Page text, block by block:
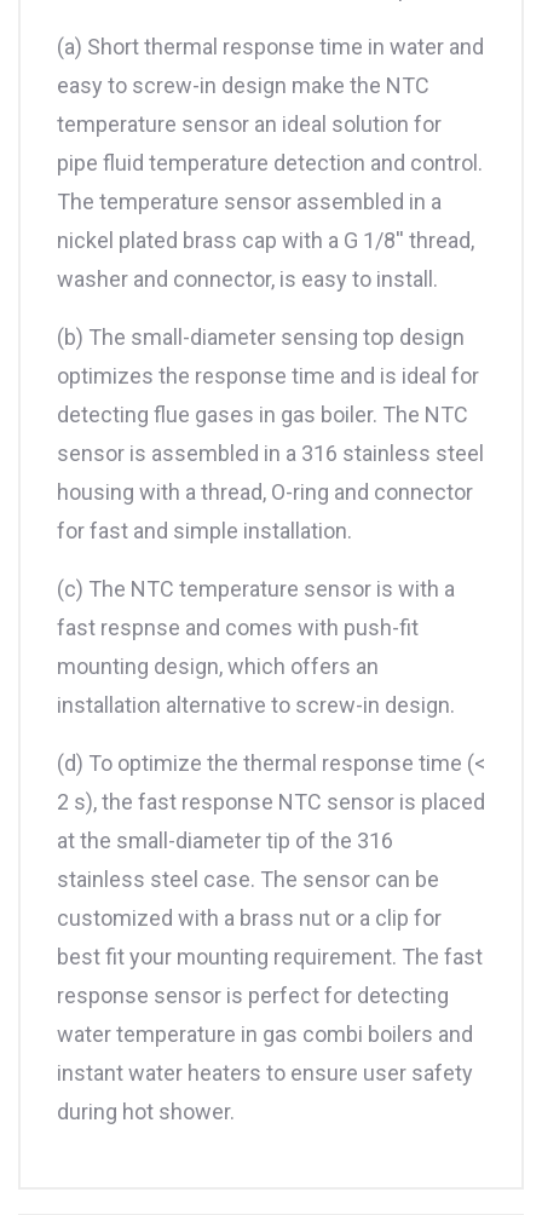
(a) Short thermal response time in water and
easy to screw-in design make the NTC
temperature sensor an ideal solution for
pipe fluid temperature detection and control.
The temperature sensor assembled in a
nickel plated brass cap with a G 1/8'' thread,
washer and connector, is easy to install.
(b) The small-diameter sensing top design
optimizes the response time and is ideal for
detecting flue gases in gas boiler. The NTC
sensor is assembled in a 316 stainless steel
housing with a thread, O-ring and connector
for fast and simple installation.
(c) The NTC temperature sensor is with a
fast respnse and comes with push-fit
mounting design, which offers an
installation alternative to screw-in design.
(d) To optimize the thermal response time (<
2 s), the fast response NTC sensor is placed
at the small-diameter tip of the 316
stainless steel case. The sensor can be
customized with a brass nut or a clip for
best fit your mounting requirement. The fast
response sensor is perfect for detecting
water temperature in gas combi boilers and
instant water heaters to ensure user safety
during hot shower.